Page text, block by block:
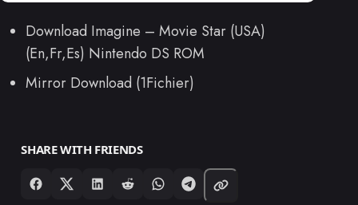
Download Imagine – Movie Star (USA)
(En,Fr,Es) Nintendo DS ROM
Mirror Download (1Fichier)
SHARE WITH FRIENDS